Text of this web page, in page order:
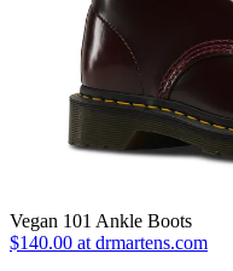
Vegan 101 Ankle Boots
$140.00 at drmartens.com